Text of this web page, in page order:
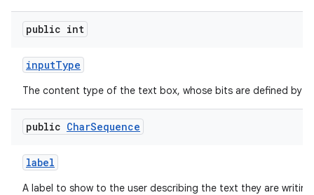
public int
inputType
The content type of the text box, whose bits are defined by
public CharSequence
label
A label to show to the user describing the text they are